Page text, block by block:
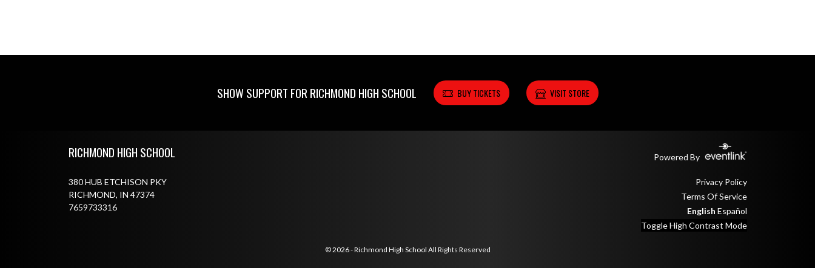
SHOW SUPPORT FOR RICHMOND HIGH SCHOOL BUY TICKETS VISIT STORE
RICHMOND HIGH SCHOOL Powered By
380 HUB ETCHISON PKY
RICHMOND, IN 47374
7659733316
Privacy Policy
Terms Of Service
English Español
Toggle High Contrast Mode
© 2026 - Richmond High School All Rights Reserved